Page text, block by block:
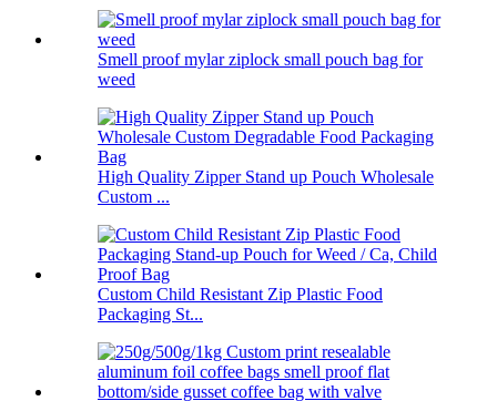
Smell proof mylar ziplock small pouch bag for
weed
High Quality Zipper Stand up Pouch Wholesale
Custom ...
Custom Child Resistant Zip Plastic Food
Packaging St...